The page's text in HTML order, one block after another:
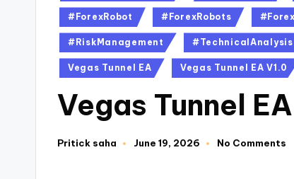
#ForexRobot #ForexRobots
#RiskManagement #TechnicalAnalysis
Vegas Tunnel EA Vegas Tunnel EA V1.0
Vegas Tunnel
Pritick saha June 19, 2026 No Comments